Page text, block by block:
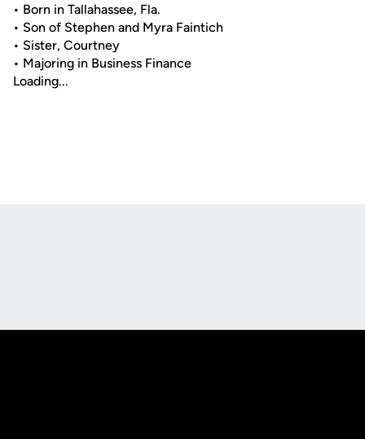
• Born in Tallahassee, Fla.
• Son of Stephen and Myra Faintich
• Sister, Courtney
• Majoring in Business Finance
Loading...